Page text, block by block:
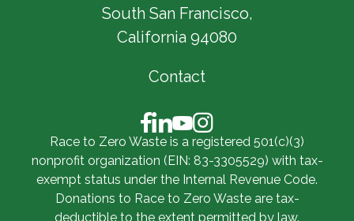
South San Francisco,
California 94080
Contact
Race to Zero Waste is a registered 501(c)(3)
nonprofit organization (EIN: 83-3305529) with tax-
exempt status under the Internal Revenue Code.
Donations to Race to Zero Waste are tax-
deductible to the extent permitted by law.